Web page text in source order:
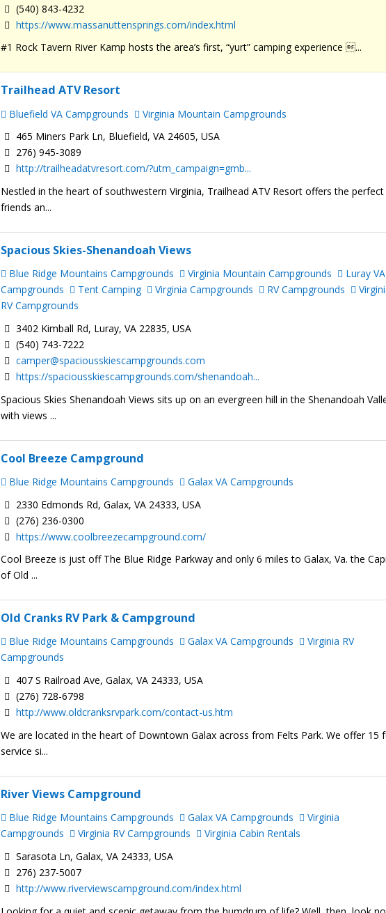
(540) 843-4232
https://www.massanuttensprings.com/index.html
#1 Rock Tavern River Kamp hosts the area’s first, “yurt” camping experience ...
Trailhead ATV Resort
Bluefield VA Campgrounds
Virginia Mountain Campgrounds
465 Miners Park Ln, Bluefield, VA 24605, USA
276) 945-3089
http://trailheadatvresort.com/?utm_campaign=gmb...
Nestled in the heart of southwestern Virginia, Trailhead ATV Resort offers the perfect
friends an...
Spacious Skies-Shenandoah Views
Blue Ridge Mountains Campgrounds Virginia Mountain Campgrounds
Luray VA
Campgrounds
Tent Camping Virginia Campgrounds RV Campgrounds
RV Campgrounds
3402 Kimball Rd, Luray, VA 22835, USA
(540) 743-7222
camper@spaciousskiescampgrounds.com
https://spaciousskiescampgrounds.com/shenandoah...
Spacious Skies Shenandoah Views sits up on an evergreen hill in the Shenandoah
with views ...
Cool Breeze Campground
Blue Ridge Mountains Campgrounds
Galax VA Campgrounds
2330 Edmonds Rd, Galax, VA 24333, USA
(276) 236-0300
https://www.coolbreezecampground.com/
Cool Breeze is just off The Blue Ridge Parkway and only 6 miles to Galax, Va. the
of Old ...
Old Cranks RV Park & Campground
Blue Ridge Mountains Campgrounds Galax VA Campgrounds
Virginia RV
Campgrounds
407 S Railroad Ave, Galax, VA 24333, USA
(276) 728-6798
http://www.oldcranksrvpark.com/contact-us.htm
We are located in the heart of Downtown Galax across from Felts Park. We offer 15
service si...
River Views Campground
Blue Ridge Mountains Campgrounds Galax VA Campgrounds
Virginia
Campgrounds
Virginia RV Campgrounds
Virginia Cabin Rentals
Sarasota Ln, Galax, VA 24333, USA
276) 237-5007
http://www.riverviewscampground.com/index.html